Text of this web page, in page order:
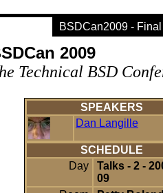
BSDCan2009 -
2009
Technical BSD
SPEAKERS
Dan Langille
SCHEDULE
Day
Talks - 2 -
09